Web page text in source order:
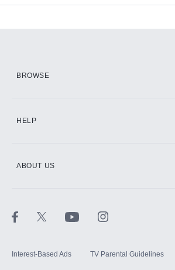
BROWSE
HELP
ABOUT US
Interest-Based Ads TV Parental Guidelines